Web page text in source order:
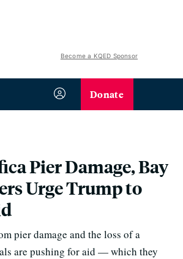
Become a KQED Sponsor
Donate
Pier Damage, Bay
Urge Trump to
pier damage and the loss of a
are pushing for aid — which they